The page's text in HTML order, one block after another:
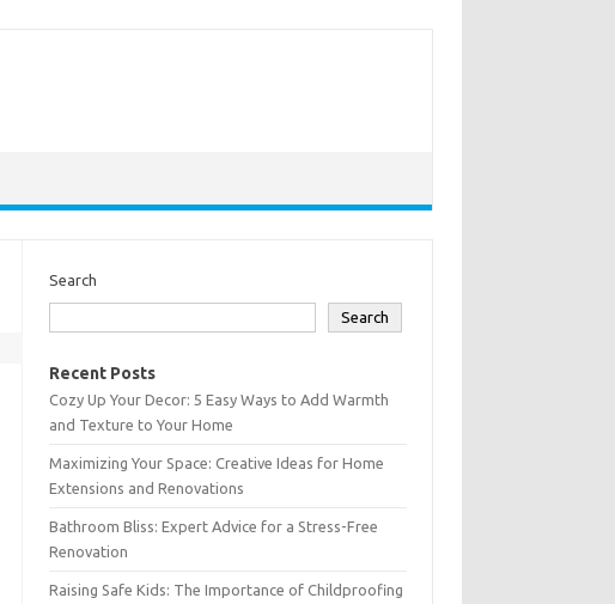
Search
Search
Recent Posts
Cozy Up Your Decor: 5 Easy Ways to Add Warmth
and Texture to Your Home
Maximizing Your Space: Creative Ideas for Home
Extensions and Renovations
Bathroom Bliss: Expert Advice for a Stress-Free
Renovation
Raising Safe Kids: The Importance of Childproofing